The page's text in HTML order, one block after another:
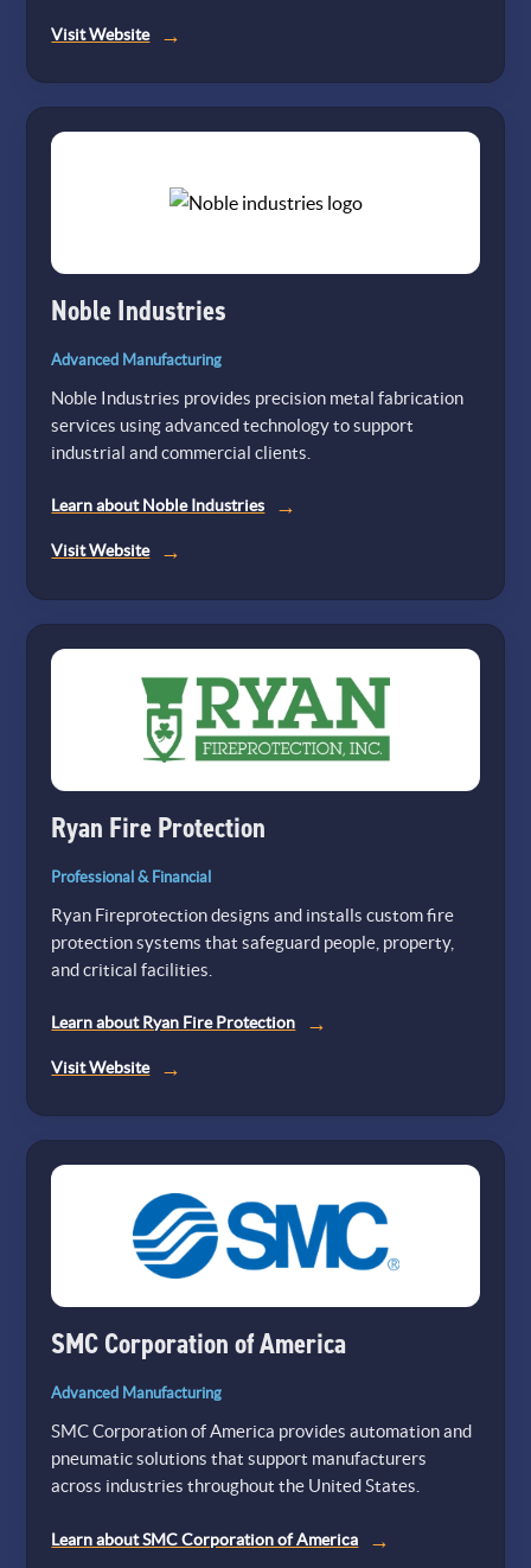
Visit Website
(opens
new
Noble Industries
Advanced Manufacturing
Noble Industries provides precision metal fabrication
services using advanced technology to support
industrial and commercial clients.
Learn about Noble Industries
Visit Website
(opens
new
Ryan Fire Protection
Professional & Financial
Ryan Fireprotection designs and installs custom fire
protection systems that safeguard people, property,
and critical facilities.
Learn about Ryan Fire Protection
Visit Website
(opens
new
SMC Corporation of America
Advanced Manufacturing
SMC Corporation of America provides automation and
pneumatic solutions that support manufacturers
across industries throughout the United States.
Learn about SMC Corporation of America